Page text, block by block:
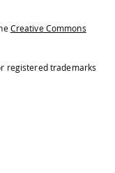
Creative Commons
registered trademarks